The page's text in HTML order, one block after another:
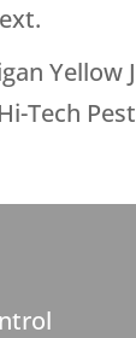
Yellow
Tech